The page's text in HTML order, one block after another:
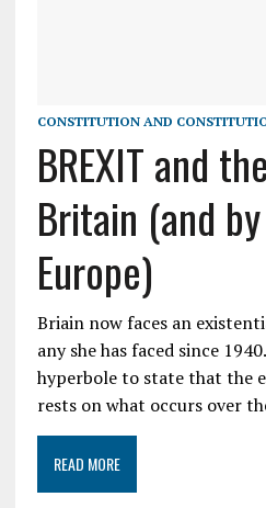
CONSTITUTION AND
BREXIT and
Britain (and
Europe)
Briain now faces an
any she has faced since
hyperbole to state that the
rests on what occurs over
READ MORE